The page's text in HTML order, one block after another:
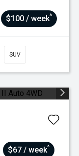
$100 / week^
SUV
$67 / week^